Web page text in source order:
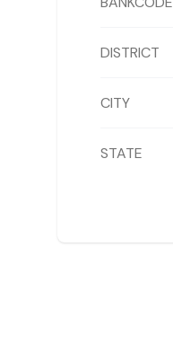
DISTRICT
CITY
STATE